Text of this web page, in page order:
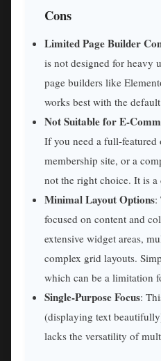
Cons
Limited Page Builder
is not designed for heavy
page builders like
works best with the
Not Suitable for E-
If you need a full-featured
membership site, or a
not the right choice. It is a
Minimal Layout Options:
focused on content and
extensive widget areas,
complex grid layouts.
which can be a limitation
Single-Purpose Focus:
(displaying text
lacks the versatility of